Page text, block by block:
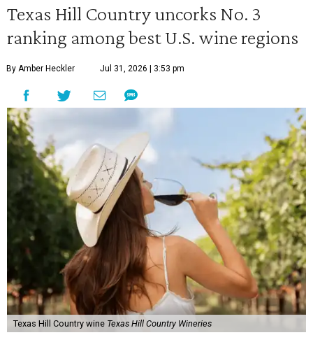
Texas Hill Country uncorks No. 3
ranking among best U.S. wine regions
By Amber Heckler Jul 31, 2026 | 3:53 pm
Texas Hill Country wine Texas Hill Country Wineries